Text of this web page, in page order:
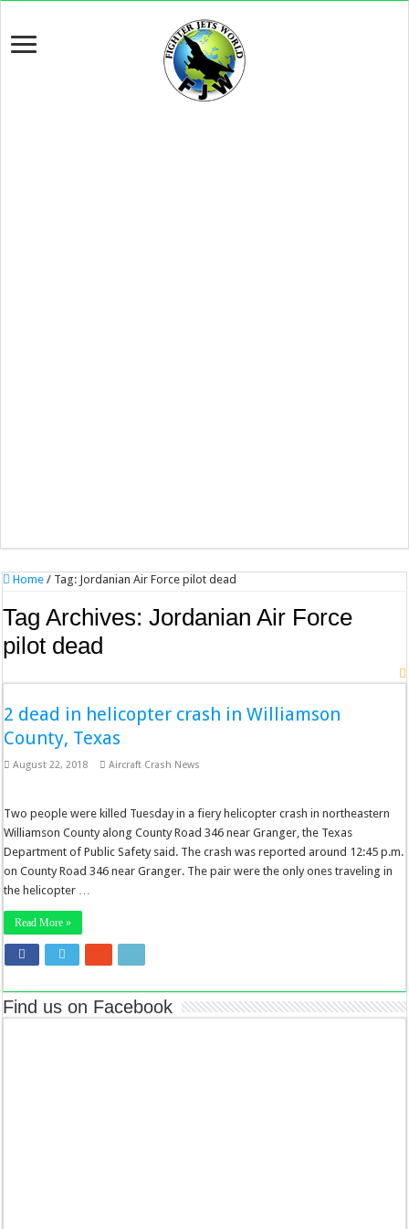
Home / Tag: Jordanian Air Force pilot dead
Tag Archives:Jordanian Air Force
pilot dead
2 dead in helicopter crash in Williamson
County, Texas
August 22, 2018 Aircraft Crash News
Two people were killed Tuesday in a fiery helicopter crash in northeastern
Williamson County along County Road 346 near Granger, the Texas
Department of Public Safety said. The crash was reported around 12:45 p.m.
on County Road 346 near Granger. The pair were the only ones traveling in
the helicopter …
Read More »
Find us on Facebook